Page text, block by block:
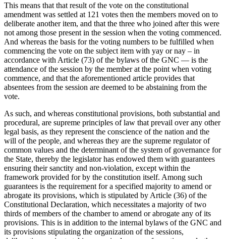
This means that that result of the vote on the constitutional
amendment was settled at 121 votes then the members moved on to
deliberate another item, and that the three who joined after this were
not among those present in the session when the voting commenced.
And whereas the basis for the voting numbers to be fulfilled when
commencing the vote on the subject item with yay or nay – in
accordance with Article (73) of the bylaws of the GNC — is the
attendance of the session by the member at the point when voting
commence, and that the aforementioned article provides that
absentees from the session are deemed to be abstaining from the
vote.
As such, and whereas constitutional provisions, both substantial and
procedural, are supreme principles of law that prevail over any other
legal basis, as they represent the conscience of the nation and the
will of the people, and whereas they are the supreme regulator of
common values and the determinant of the system of governance for
the State, thereby the legislator has endowed them with guarantees
ensuring their sanctity and non-violation, except within the
framework provided for by the constitution itself. Among such
guarantees is the requirement for a specified majority to amend or
abrogate its provisions, which is stipulated by Article (36) of the
Constitutional Declaration, which necessitates a majority of two
thirds of members of the chamber to amend or abrogate any of its
provisions. This is in addition to the internal bylaws of the GNC and
its provisions stipulating the organization of the sessions,